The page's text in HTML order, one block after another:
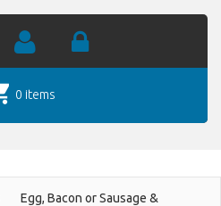
0 items
Egg, Bacon or Sausage &